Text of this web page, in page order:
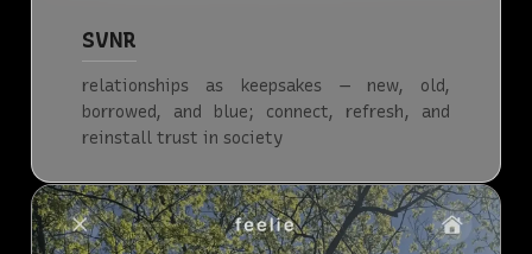
SVNR
relationships as keepsakes — new, old,
borrowed, and blue; connect, refresh, and
reinstall trust in society